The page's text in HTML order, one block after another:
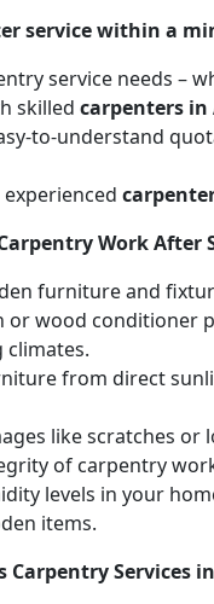
service within a
service needs –
skilled carpenters
to-understand
Work After
furniture and
or wood conditioner
climates.
from direct
like scratches
of carpentry
levels in your
items.
Carpentry Services